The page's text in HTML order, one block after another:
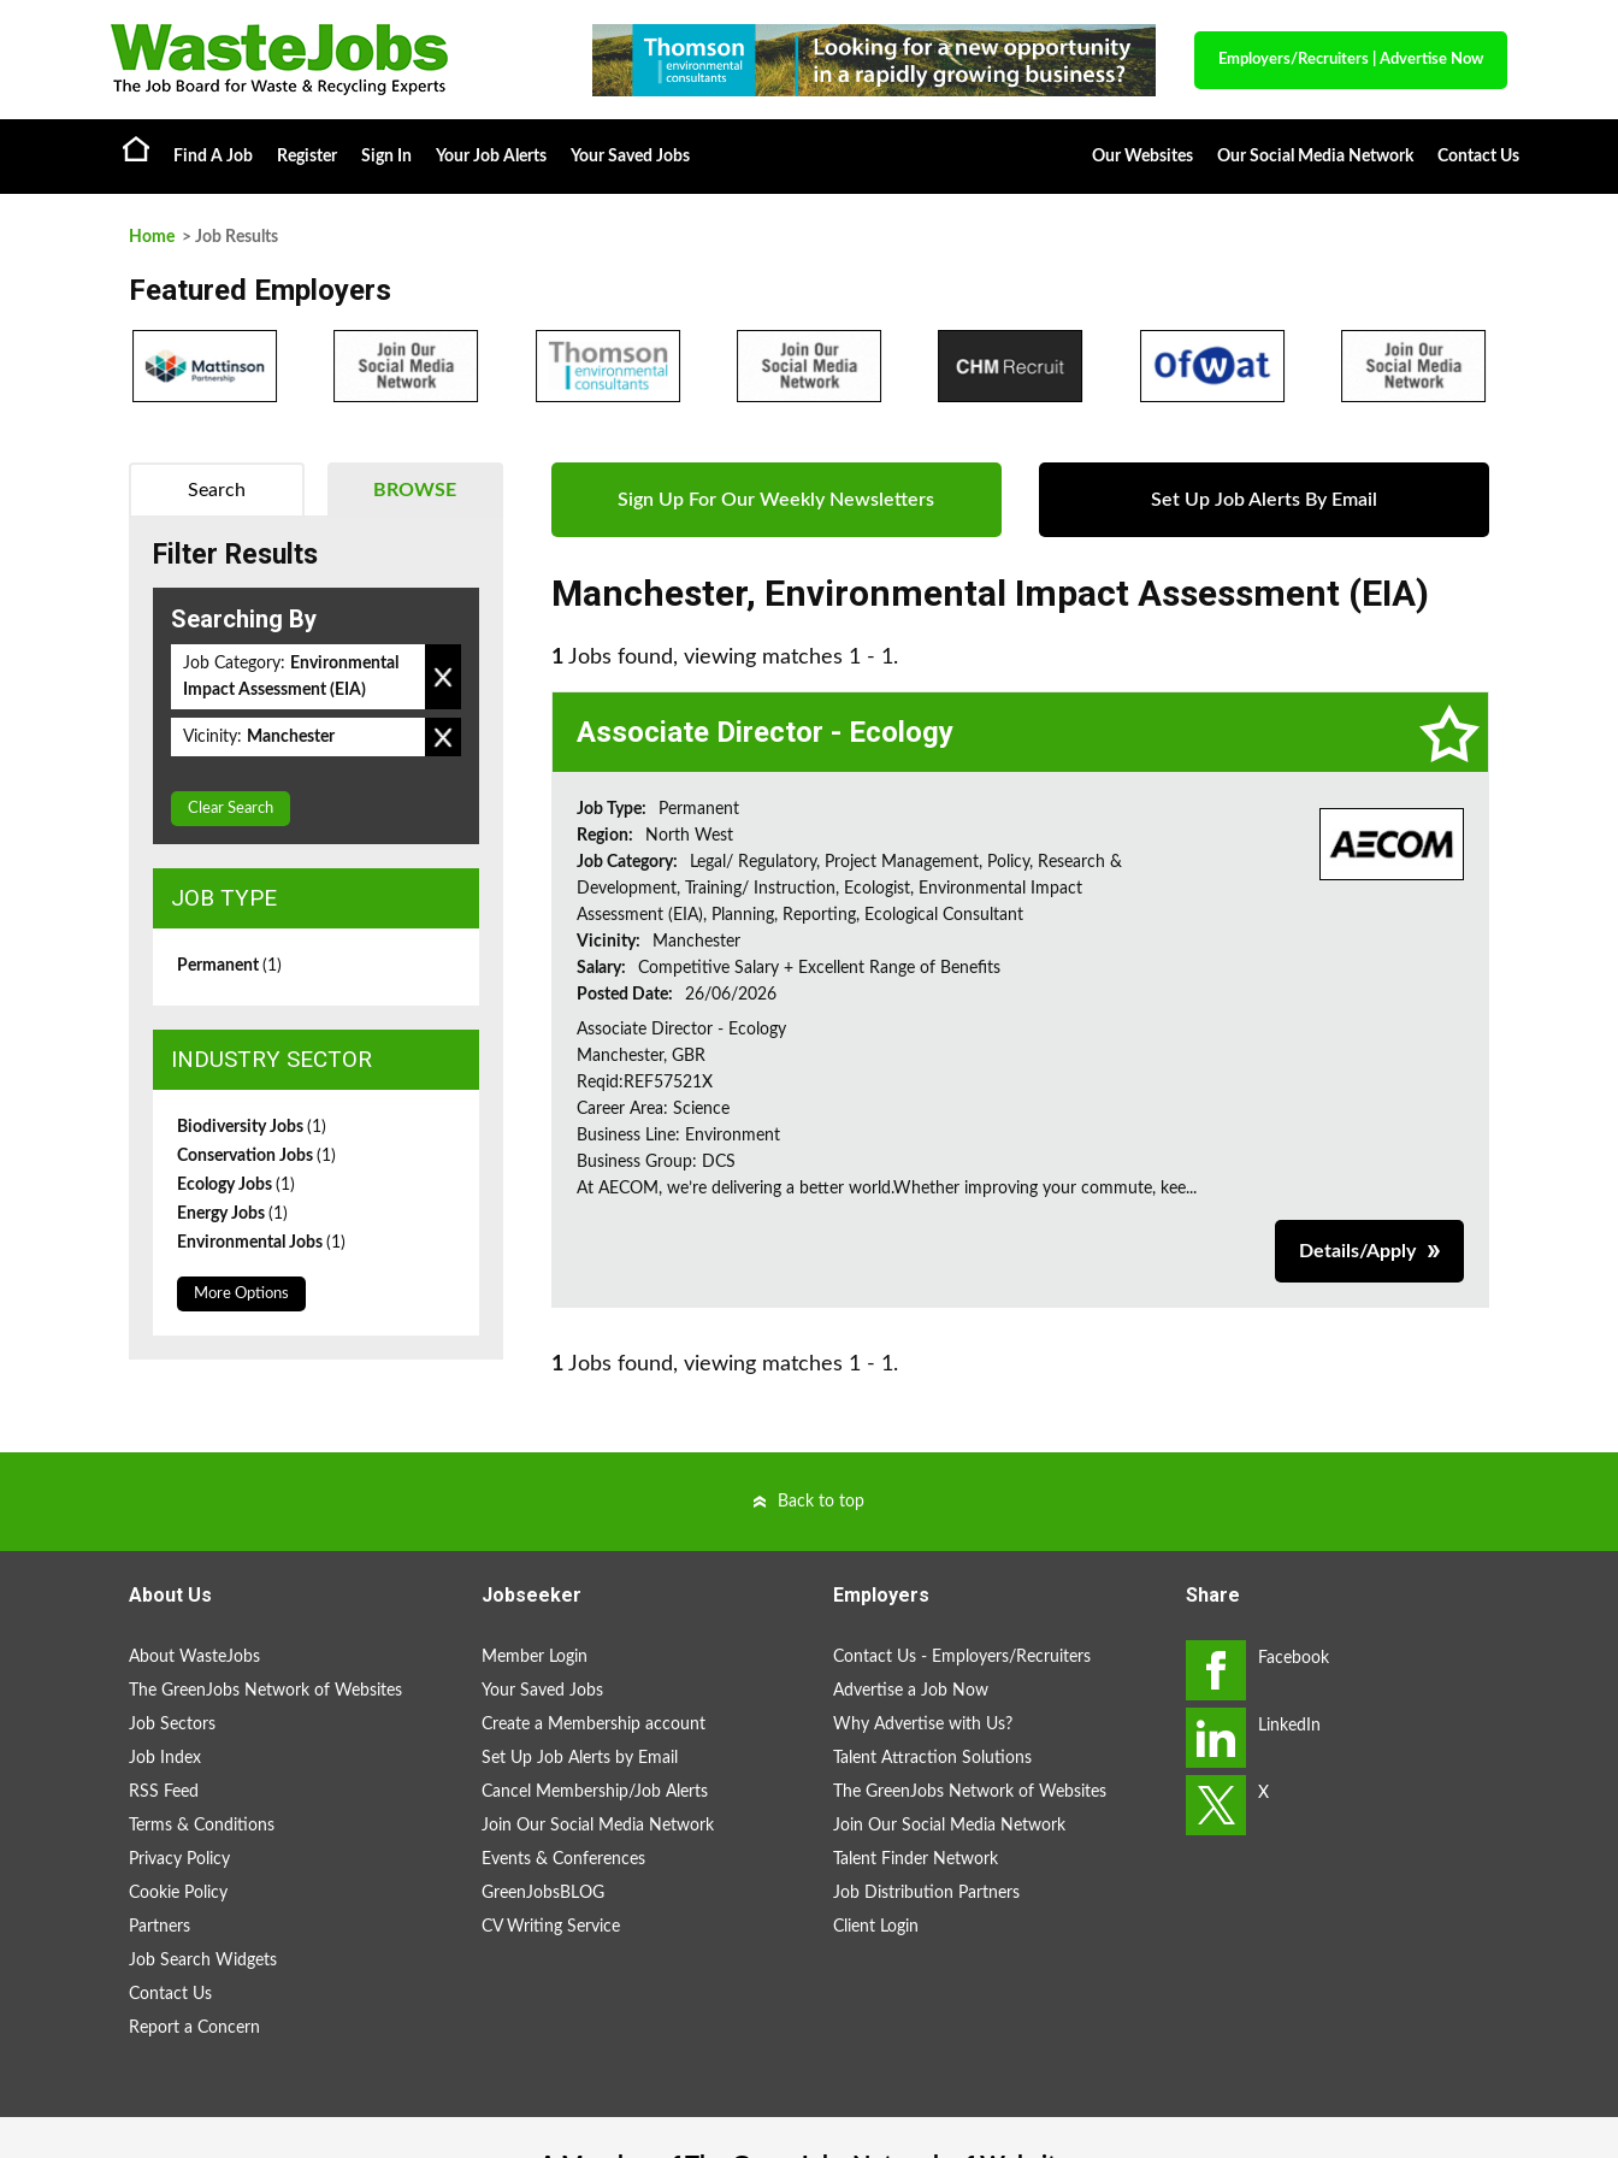
Employers/Recruiters Advertise Now
Find A Job Register Sign In Your Job Alerts Your Saved Jobs Our Websites Our Social Media Network Contact Us
Home > Job Results
Featured Employers
Sign Up For Our Weekly Newsletters Set Up Job Alerts By Email
Manchester, Environmental Impact Assessment (EIA)
1 Jobs found, viewing matches 1 - 1.
Associate Director - Ecology
Job Type:
Permanent
Region:
North West
Job Category:
Legal/ Regulatory, Project Management, Policy, Research &
Development, Training/ Instruction, Ecologist, Environmental Impact
Assessment (EIA), Planning, Reporting, Ecological Consultant
Vicinity:
Manchester
Salary:
Competitive Salary + Excellent Range of Benefits
Posted Date:
26/06/2026
Associate Director - Ecology
Manchester, GBR
Reqid:REF57521X
Career Area: Science
Business Line: Environment
Business Group: DCS
At AECOM, we’re delivering a better world.Whether improving your commute, kee...
Details/Apply
1 Jobs found, viewing matches 1 - 1.
BROWSE
Search
Filter Results
Searching By
Job Category: Environmental
Impact Assessment (EIA)
Vicinity: Manchester
Clear Search
JOB TYPE
Permanent (1)
INDUSTRY SECTOR
Biodiversity Jobs (1)
Conservation Jobs (1)
Ecology Jobs (1)
Energy Jobs (1)
Environmental Jobs (1)
More Options
Back to top
About Us
About WasteJobs
The GreenJobs Network of Websites
Job Sectors
Job Index
RSS Feed
Terms & Conditions
Privacy Policy
Cookie Policy
Partners
Job Search Widgets
Contact Us
Report a Concern
Jobseeker
Member Login
Your Saved Jobs
Create a Membership account
Set Up Job Alerts by Email
Cancel Membership/Job Alerts
Join Our Social Media Network
Events & Conferences
GreenJobsBLOG
CV Writing Service
Employers
Contact Us - Employers/Recruiters
Advertise a Job Now
Why Advertise with Us?
Talent Attraction Solutions
The GreenJobs Network of Websites
Join Our Social Media Network
Talent Finder Network
Job Distribution Partners
Client Login
Share